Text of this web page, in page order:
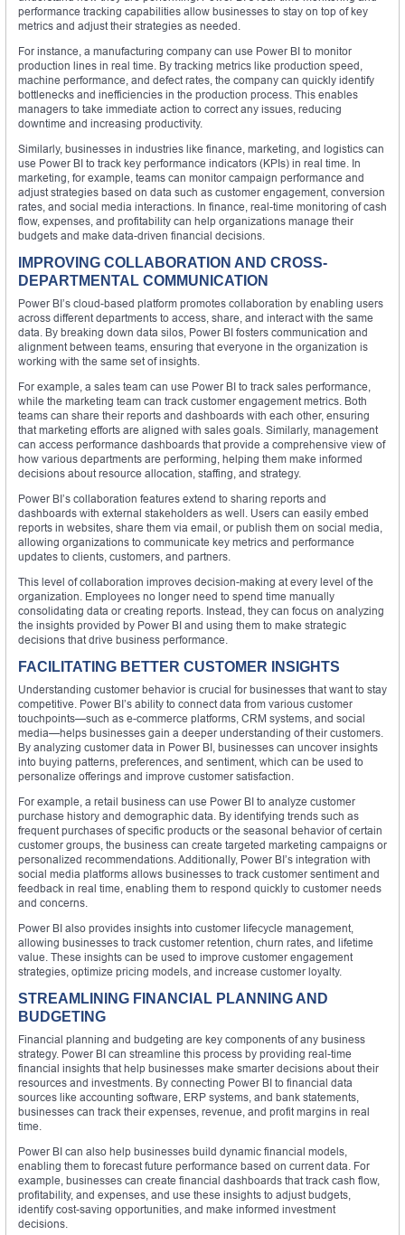
performance tracking capabilities allow businesses to stay on top of key
metrics and adjust their strategies as needed.
For instance, a manufacturing company can use Power BI to monitor
production lines in real time. By tracking metrics like production speed,
machine performance, and defect rates, the company can quickly identify
bottlenecks and inefficiencies in the production process. This enables
managers to take immediate action to correct any issues, reducing
downtime and increasing productivity.
Similarly, businesses in industries like finance, marketing, and logistics can
use Power BI to track key performance indicators (KPIs) in real time. In
marketing, for example, teams can monitor campaign performance and
adjust strategies based on data such as customer engagement, conversion
rates, and social media interactions. In finance, real-time monitoring of cash
flow, expenses, and profitability can help organizations manage their
budgets and make data-driven financial decisions.
IMPROVING COLLABORATION AND CROSS-
DEPARTMENTAL COMMUNICATION
Power BI’s cloud-based platform promotes collaboration by enabling users
across different departments to access, share, and interact with the same
data. By breaking down data silos, Power BI fosters communication and
alignment between teams, ensuring that everyone in the organization is
working with the same set of insights.
For example, a sales team can use Power BI to track sales performance,
while the marketing team can track customer engagement metrics. Both
teams can share their reports and dashboards with each other, ensuring
that marketing efforts are aligned with sales goals. Similarly, management
can access performance dashboards that provide a comprehensive view of
how various departments are performing, helping them make informed
decisions about resource allocation, staffing, and strategy.
Power BI’s collaboration features extend to sharing reports and
dashboards with external stakeholders as well. Users can easily embed
reports in websites, share them via email, or publish them on social media,
allowing organizations to communicate key metrics and performance
updates to clients, customers, and partners.
This level of collaboration improves decision-making at every level of the
organization. Employees no longer need to spend time manually
consolidating data or creating reports. Instead, they can focus on analyzing
the insights provided by Power BI and using them to make strategic
decisions that drive business performance.
FACILITATING BETTER CUSTOMER INSIGHTS
Understanding customer behavior is crucial for businesses that want to stay
competitive. Power BI’s ability to connect data from various customer
touchpoints—such as e-commerce platforms, CRM systems, and social
media—helps businesses gain a deeper understanding of their customers.
By analyzing customer data in Power BI, businesses can uncover insights
into buying patterns, preferences, and sentiment, which can be used to
personalize offerings and improve customer satisfaction.
For example, a retail business can use Power BI to analyze customer
purchase history and demographic data. By identifying trends such as
frequent purchases of specific products or the seasonal behavior of certain
customer groups, the business can create targeted marketing campaigns or
personalized recommendations. Additionally, Power BI’s integration with
social media platforms allows businesses to track customer sentiment and
feedback in real time, enabling them to respond quickly to customer needs
and concerns.
Power BI also provides insights into customer lifecycle management,
allowing businesses to track customer retention, churn rates, and lifetime
value. These insights can be used to improve customer engagement
strategies, optimize pricing models, and increase customer loyalty.
STREAMLINING FINANCIAL PLANNING AND
BUDGETING
Financial planning and budgeting are key components of any business
strategy. Power BI can streamline this process by providing real-time
financial insights that help businesses make smarter decisions about their
resources and investments. By connecting Power BI to financial data
sources like accounting software, ERP systems, and bank statements,
businesses can track their expenses, revenue, and profit margins in real
time.
Power BI can also help businesses build dynamic financial models,
enabling them to forecast future performance based on current data. For
example, businesses can create financial dashboards that track cash flow,
profitability, and expenses, and use these insights to adjust budgets,
identify cost-saving opportunities, and make informed investment
decisions.